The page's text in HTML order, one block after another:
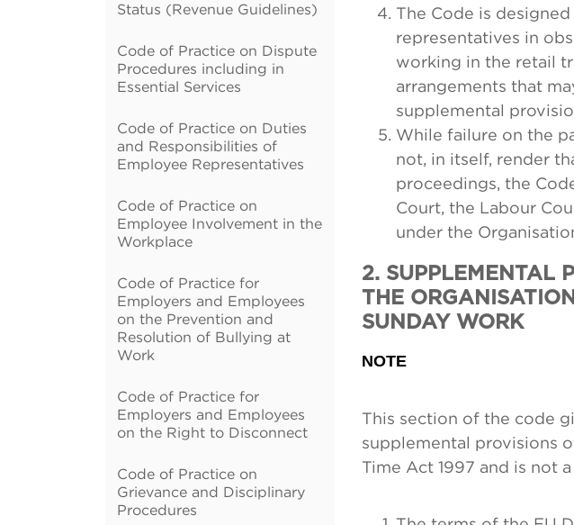
The Code is
representatives in
working in the retail
arrangements that
supplemental
While failure on the
not, in itself, render
proceedings, the
Court, the Labour
under the
2. SUPPLEMENTAL
THE
SUNDAY WORK
NOTE
This section of the code
supplemental provisions
Time Act 1997 and is not
Status (Revenue Guidelines)
Code of Practice on Dispute
Procedures including in
Essential Services
Code of Practice on Duties
and Responsibilities of
Employee Representatives
Code of Practice on
Employee Involvement in the
Workplace
Code of Practice for
Employers and Employees
on the Prevention and
Resolution of Bullying at
Work
Code of Practice for
Employers and Employees
on the Right to Disconnect
Code of Practice on
Grievance and Disciplinary
Procedures